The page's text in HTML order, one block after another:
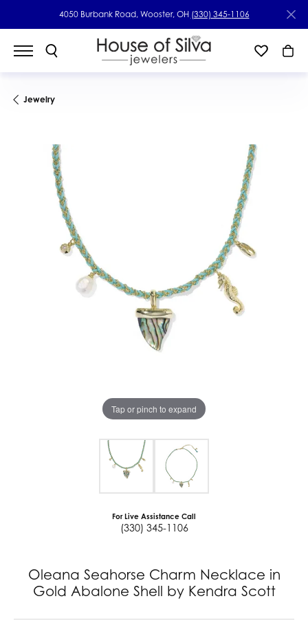
4050 Burbank Road, Wooster, OH (330) 345-1106
Jewelry
Tap or pinch to expand
For Live Assistance Call
(330) 345-1106
Oleana Seahorse Charm Necklace in
Gold Abalone Shell by Kendra Scott